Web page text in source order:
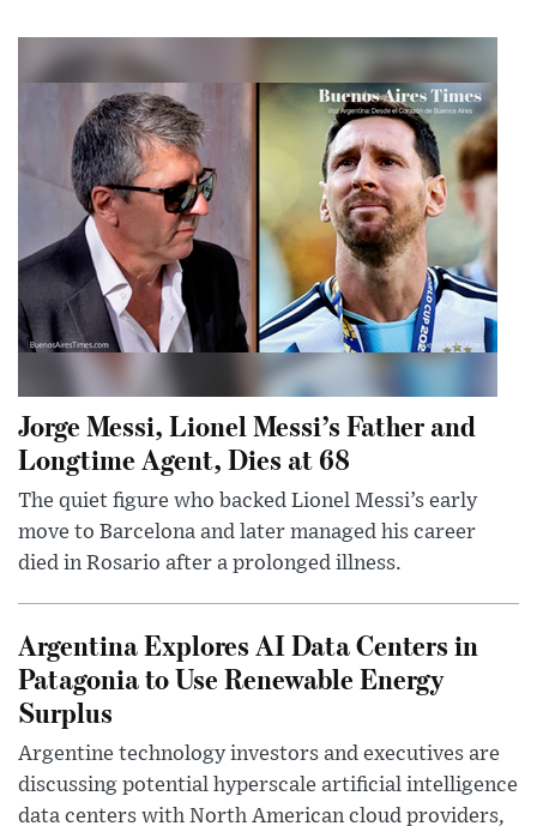
Jorge Messi, Lionel Messi’s Father and
Longtime Agent, Dies at 68
The quiet figure who backed Lionel Messi’s early
move to Barcelona and later managed his career
died in Rosario after a prolonged illness.
Argentina Explores AI Data Centers in
Patagonia to Use Renewable Energy
Surplus
Argentine technology investors and executives are
discussing potential hyperscale artificial intelligence
data centers with North American cloud providers,